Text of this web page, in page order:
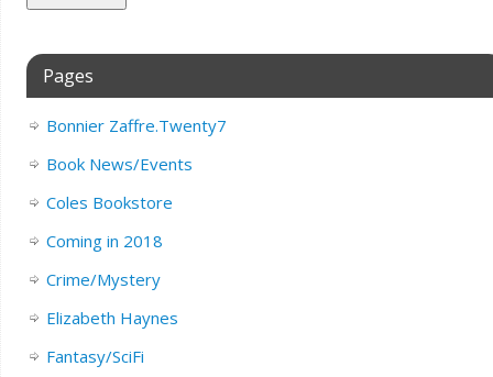
Pages
Bonnier Zaffre.Twenty7
Book News/Events
Coles Bookstore
Coming in 2018
Crime/Mystery
Elizabeth Haynes
Fantasy/SciFi